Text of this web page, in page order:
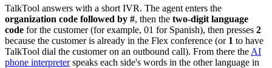
TalkTool answers with a short IVR. The agent enters the
organization code followed by #, then the two-digit language
code for the customer (for example, 01 for Spanish), then presses 2
because the customer is already in the Flex conference (or 1 to have
TalkTool dial the customer on an outbound call). From there the AI
phone interpreterspeaks each side's words in the other language in